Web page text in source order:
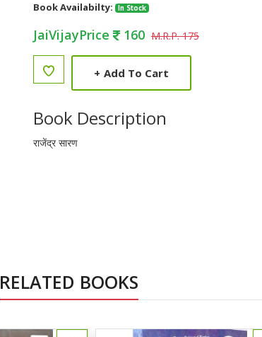
Book Availabilty:
In Stock
JaiVijayPrice 160 M.R.P. 175
+ Add To Cart
Book Description
राजेंद्र सारण
RELATED BOOKS